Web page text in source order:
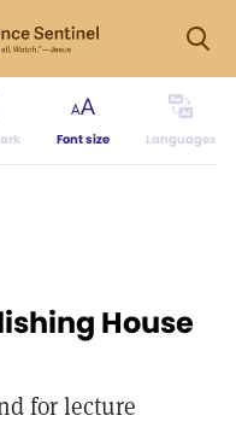
Font size Languages
House
for lecture